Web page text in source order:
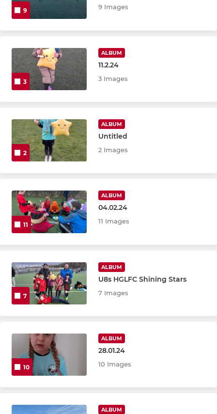
9 9 Images
3
ALBUM
11.2.24
3 Images
2
ALBUM
Untitled
2 Images
11
ALBUM
04.02.24
11 Images
7
ALBUM
U8s HGLFC Shining Stars
7 Images
10
ALBUM
28.01.24
10 Images
ALBUM